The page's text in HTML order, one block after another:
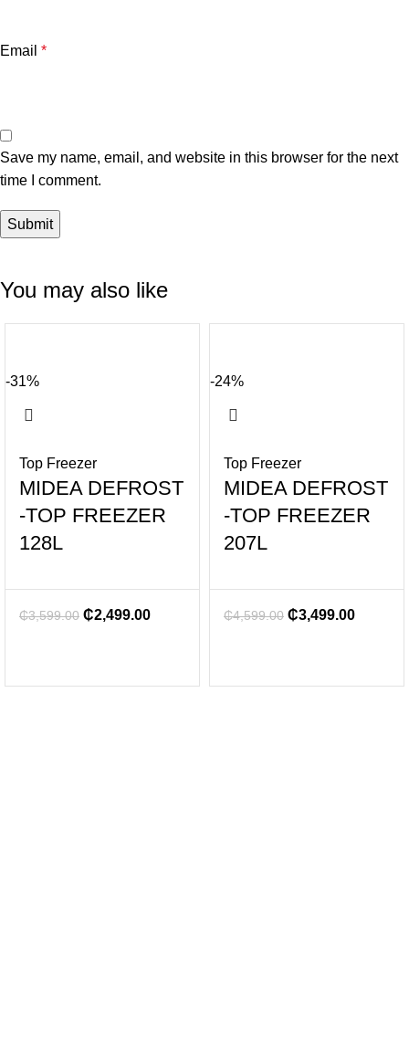
Email *
Save my name, email, and website in this browser for the next
time I comment.
You may also like
-31%
Top Freezer
MIDEA DEFROST
-TOP FREEZER
128L
₵3,599.00 ₵2,499.00
-24%
Top Freezer
MIDEA DEFROST
-TOP FREEZER
207L
₵4,599.00 ₵3,499.00